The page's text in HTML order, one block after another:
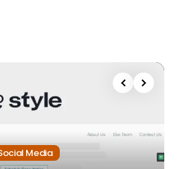
Media